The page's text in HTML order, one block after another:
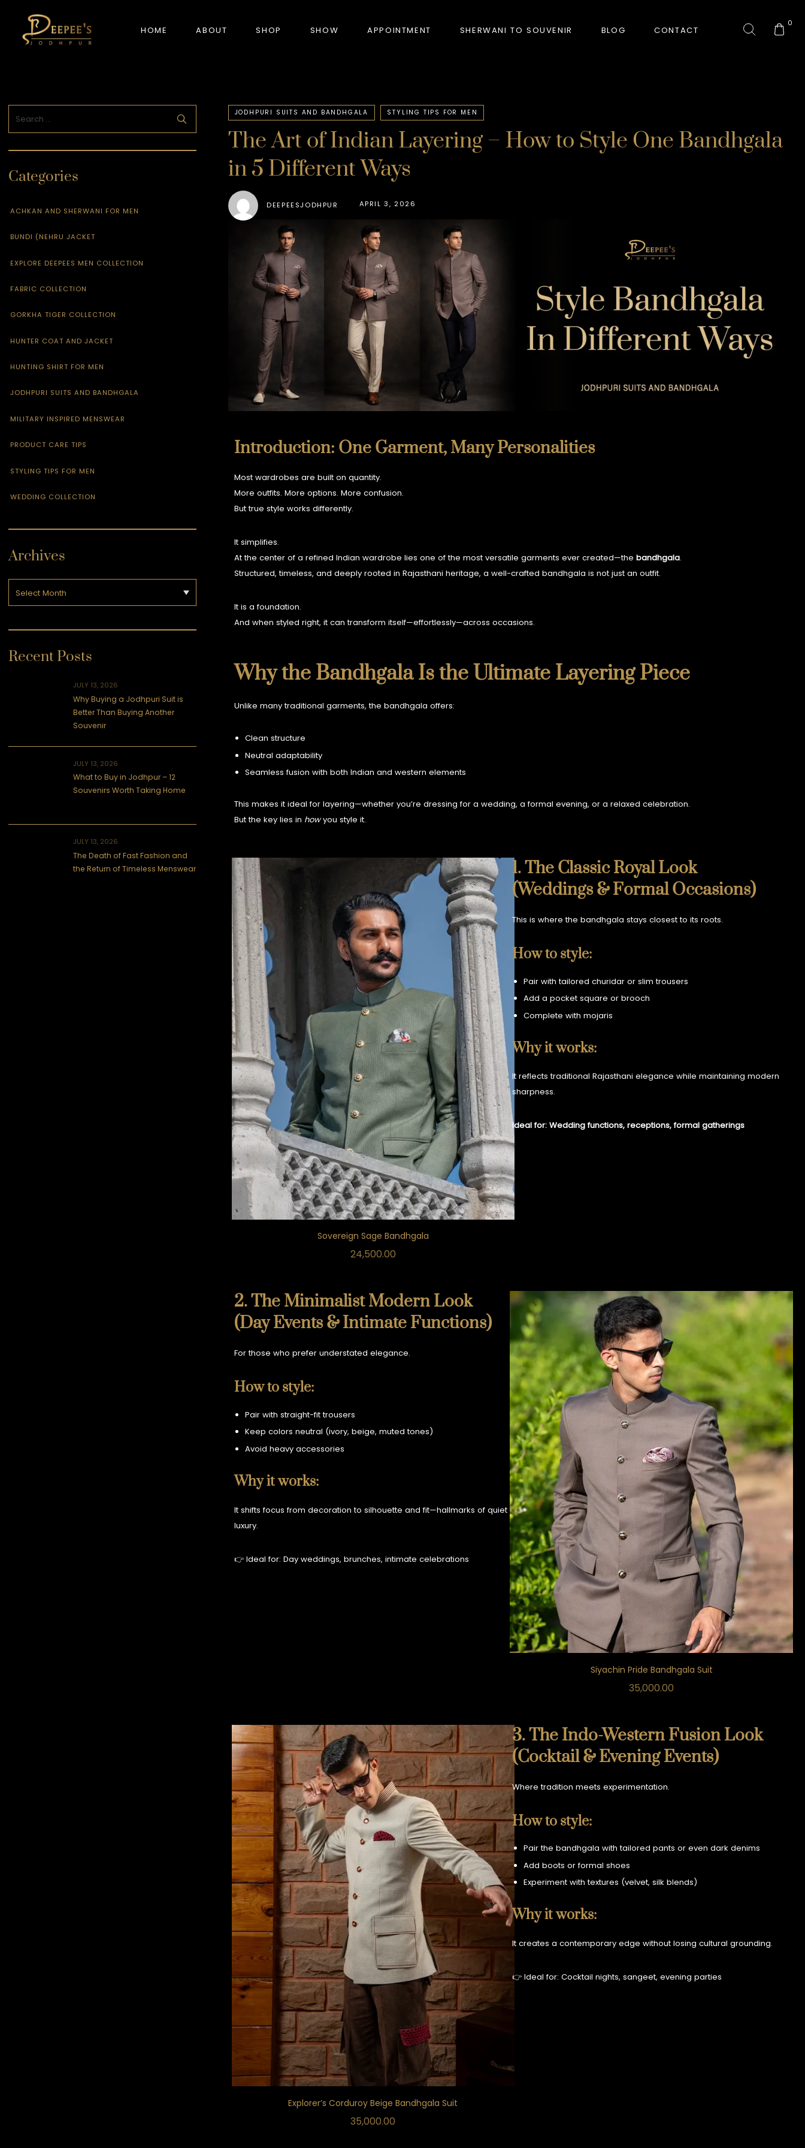
HOME ABOUT SHOP
NEW ARRIVALS PRODUCTS
BANDHGALA
BLAZERS
HUNTER’S COAT
KURTA and ACHKAN
TUXEDO
SHIRTS
GORKHA TIGER
SIGNATURE COLLECTION
WHISPERS OF TRADITION
SHOW APPOINTMENT SHERWANI TO SOUVENIR BLOG CONTACT
0
Categories
ACHKAN AND SHERWANI FOR MEN
BUNDI (NEHRU JACKET
EXPLORE DEEPEES MEN COLLECTION
FABRIC COLLECTION
GORKHA TIGER COLLECTION
HUNTER COAT AND JACKET
HUNTING SHIRT FOR MEN
JODHPURI SUITS AND BANDHGALA
MILITARY INSPIRED MENSWEAR
PRODUCT CARE TIPS
STYLING TIPS FOR MEN
WEDDING COLLECTION
Archives
Recent Posts
JULY 13, 2026
Why Buying a Jodhpuri Suit is
Better Than Buying Another
Souvenir
JULY 13, 2026
What to Buy in Jodhpur – 12
Souvenirs Worth Taking Home
JULY 13, 2026
The Death of Fast Fashion and
the Return of Timeless Menswear
JODHPURI SUITS AND BANDHGALA STYLING TIPS FOR MEN
The Art of Indian Layering – How to Style One Bandhgala
in 5 Different Ways
DEEPEESJODHPUR APRIL 3, 2026
Introduction: One Garment, Many Personalities
Most wardrobes are built on quantity.
More outfits. More options. More confusion.
But true style works differently.
It simplifies.
At the center of a refined Indian wardrobe lies one of the most versatile garments ever created—the bandhgala.
Structured, timeless, and deeply rooted in Rajasthani heritage, a well-crafted bandhgala is not just an outfit.
It is a foundation.
And when styled right, it can transform itself—effortlessly—across occasions.
Why the Bandhgala Is the Ultimate Layering Piece
Unlike many traditional garments, the bandhgala offers:
Clean structure
Neutral adaptability
Seamless fusion with both Indian and western elements
This makes it ideal for layering—whether you’re dressing for a wedding, a formal evening, or a relaxed celebration.
But the key lies in howyou style it.
Sovereign Sage Bandhgala
24,500.00
1. The Classic Royal Look
(Weddings & Formal Occasions)
This is where the bandhgala stays closest to its roots.
How to style:
Pair with tailored churidar or slim trousers
Add a pocket square or brooch
Complete with mojaris
Why it works:
It reflects traditional Rajasthani elegance while maintaining modern
sharpness.
Ideal for: Wedding functions, receptions, formal gatherings
2. The Minimalist Modern Look
(Day Events & Intimate Functions)
For those who prefer understated elegance.
How to style:
Pair with straight-fit trousers
Keep colors neutral (ivory, beige, muted tones)
Avoid heavy accessories
Why it works:
It shifts focus from decoration to silhouette and fit—hallmarks of quiet
luxury.
👉 Ideal for: Day weddings, brunches, intimate celebrations
Siyachin Pride Bandhgala Suit
35,000.00
Explorer’s Corduroy Beige Bandhgala Suit
35,000.00
3. The Indo-Western Fusion Look
(Cocktail & Evening Events)
Where tradition meets experimentation.
How to style:
Pair the bandhgala with tailored pants or even dark denims
Add boots or formal shoes
Experiment with textures (velvet, silk blends)
Why it works:
It creates a contemporary edge without losing cultural grounding.
👉 Ideal for: Cocktail nights, sangeet, evening parties